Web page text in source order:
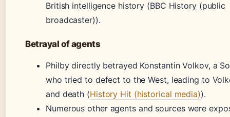
British intelligence history (BBC History (public
broadcaster)).
Betrayal of agents
Philby directly betrayed Konstantin Volkov, a
who tried to defect to the West, leading to
and death (History Hit (historical media)).
Numerous other agents and sources were